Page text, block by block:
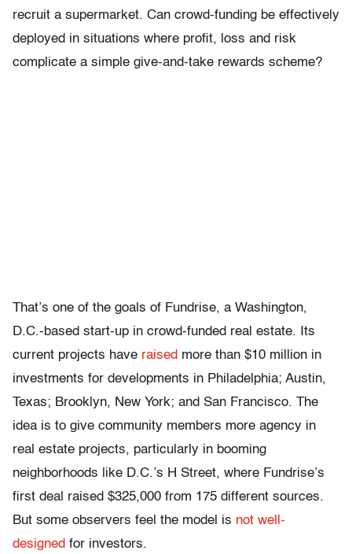
recruit a supermarket. Can crowd-funding be effectively
deployed in situations where profit, loss and risk
complicate a simple give-and-take rewards scheme?
That’s one of the goals of Fundrise, a Washington,
D.C.-based start-up in crowd-funded real estate. Its
current projects have raised more than $10 million in
investments for developments in Philadelphia; Austin,
Texas; Brooklyn, New York; and San Francisco. The
idea is to give community members more agency in
real estate projects, particularly in booming
neighborhoods like D.C.’s H Street, where Fundrise’s
first deal raised $325,000 from 175 different sources.
But some observers feel the model is not well-
designed for investors.